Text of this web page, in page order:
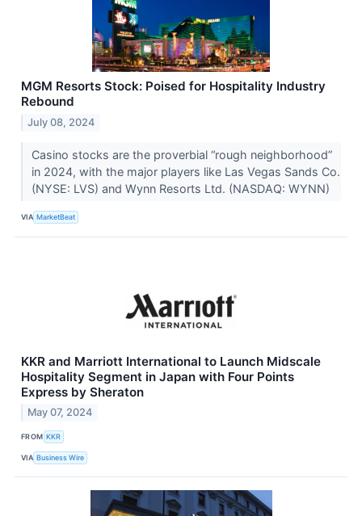
MGM Resorts Stock: Poised for Hospitality Industry
Rebound
July 08, 2024
Casino stocks are the proverbial “rough neighborhood”
in 2024, with the major players like Las Vegas Sands Co.
(NYSE: LVS) and Wynn Resorts Ltd. (NASDAQ: WYNN)
VIA MarketBeat
KKR and Marriott International to Launch Midscale
Hospitality Segment in Japan with Four Points
Express by Sheraton
May 07, 2024
FROM KKR
VIA Business Wire